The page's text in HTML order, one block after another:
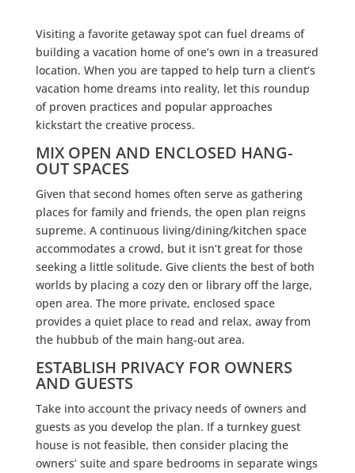
Visiting a favorite getaway spot can fuel dreams of
building a vacation home of one’s own in a treasured
location. When you are tapped to help turn a client’s
vacation home dreams into reality, let this roundup
of proven practices and popular approaches
kickstart the creative process.
MIX OPEN AND ENCLOSED HANG-
OUT SPACES
Given that second homes often serve as gathering
places for family and friends, the open plan reigns
supreme. A continuous living/dining/kitchen space
accommodates a crowd, but it isn’t great for those
seeking a little solitude. Give clients the best of both
worlds by placing a cozy den or library off the large,
open area. The more private, enclosed space
provides a quiet place to read and relax, away from
the hubbub of the main hang-out area.
ESTABLISH PRIVACY FOR OWNERS
AND GUESTS
Take into account the privacy needs of owners and
guests as you develop the plan. If a turnkey guest
house is not feasible, then consider placing the
owners’ suite and spare bedrooms in separate wings